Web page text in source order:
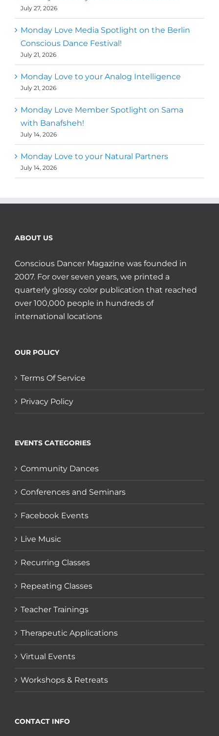
July 27, 2026
Monday Love Media Spotlight on the Berlin
Conscious Dance Festival!
July 21, 2026
Monday Love to your Analog Intelligence
July 21, 2026
Monday Love Member Spotlight on Sama
with Banafsheh!
July 14, 2026
Monday Love to your Natural Partners
July 14, 2026
ABOUT US
Conscious Dancer Magazine was founded in
2007. For over seven years, we printed a
quarterly glossy color publication that reached
over 100,000 people in hundreds of
international locations
OUR POLICY
Terms Of Service
Privacy Policy
EVENTS CATEGORIES
Community Dances
Conferences and Seminars
Facebook Events
Live Music
Recurring Classes
Repeating Classes
Teacher Trainings
Therapeutic Applications
Virtual Events
Workshops & Retreats
CONTACT INFO